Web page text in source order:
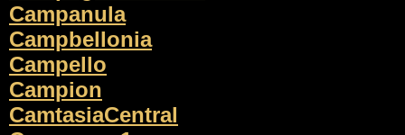
Campanula
Campbellonia
Campello
Campion
CamtasiaCentral